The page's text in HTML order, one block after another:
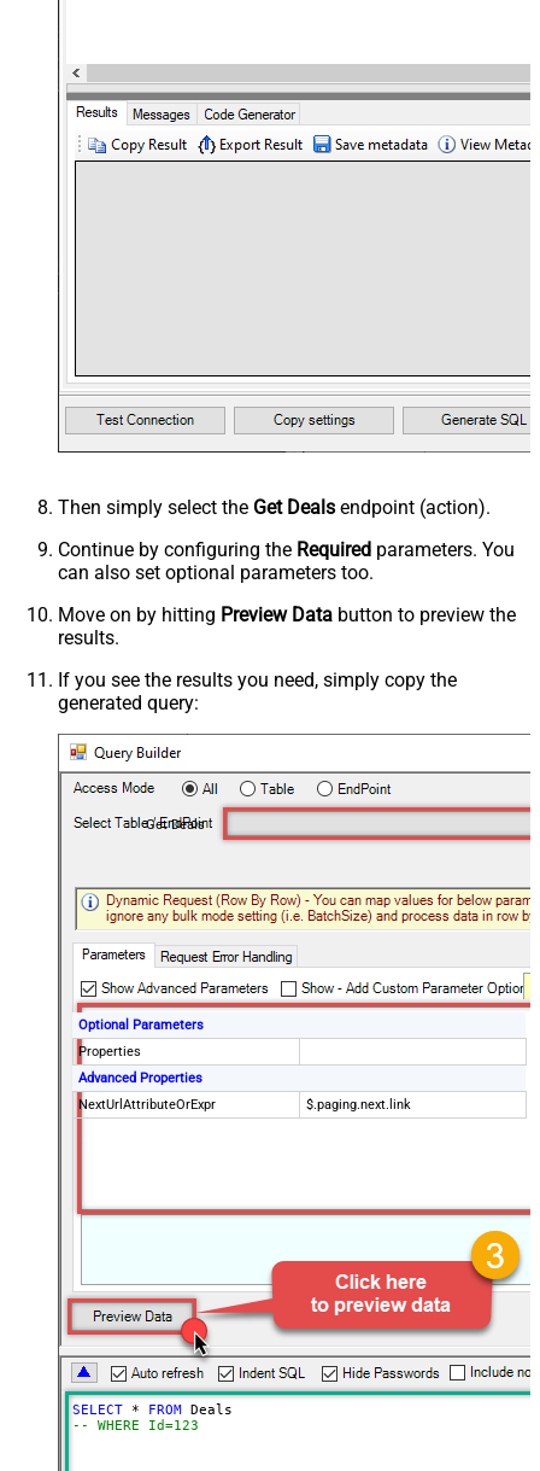
Then simply select the Get Deals endpoint (action).
Continue by configuring the Required parameters. You
can also set optional parameters too.
Move on by hitting Preview Data button to preview the
results.
If you see the results you need, simply copy the
generated query:
Get Deals
Optional Parameters
Properties
Advanced Properties
NextUrlAttributeOrExpr
$.paging.next.link
SELECT * FROM
-- WHERE Id=123